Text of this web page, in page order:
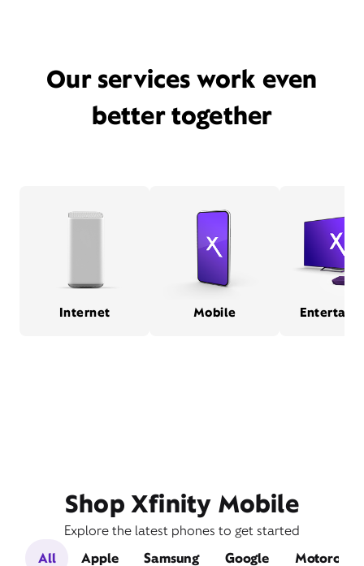
Our services work even
better together
Internet Mobile
Shop Xfinity Mobile
Explore the latest phones to get started
All
Apple Samsung Google Motorola